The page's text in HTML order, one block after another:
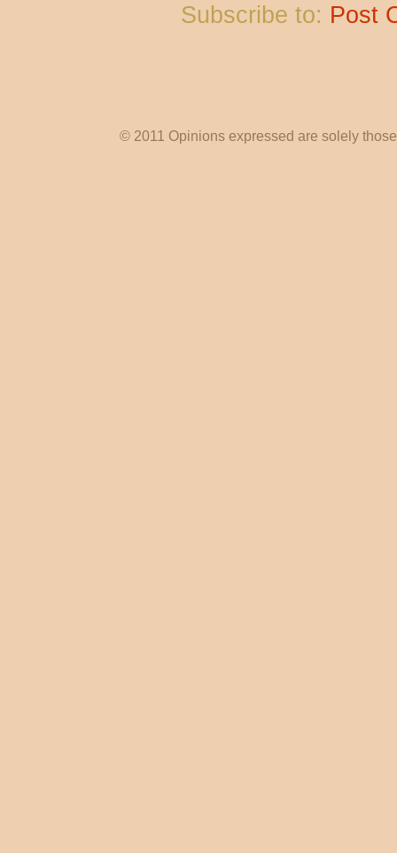
Subscribe to: Post
© 2011 Opinions expressed are solely